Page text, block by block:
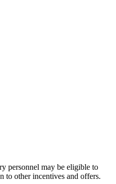
personnel may be eligible to
to other incentives and offers.